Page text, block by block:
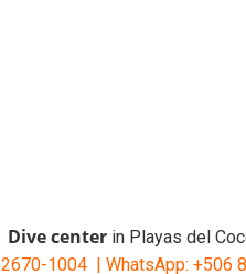
Dive centerin Playas del
2670-1004 | WhatsApp: +506